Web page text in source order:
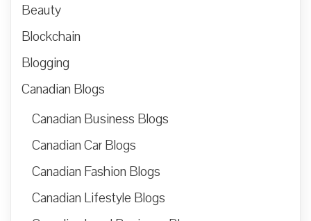
Beauty
Blockchain
Blogging
Canadian Blogs
Canadian Business Blogs
Canadian Car Blogs
Canadian Fashion Blogs
Canadian Lifestyle Blogs